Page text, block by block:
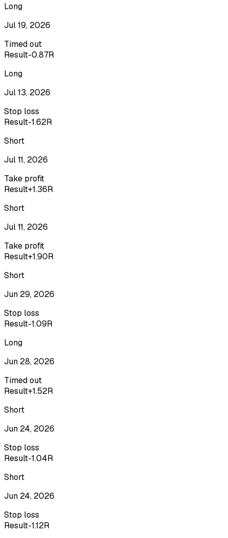
Long
Jul 19, 2026
Timed out
Result-0.87R
Long
Jul 13, 2026
Stop loss
Result-1.62R
Short
Jul 11, 2026
Take profit
Result+1.36R
Short
Jul 11, 2026
Take profit
Result+1.90R
Short
Jun 29, 2026
Stop loss
Result-1.09R
Long
Jun 28, 2026
Timed out
Result+1.52R
Short
Jun 24, 2026
Stop loss
Result-1.04R
Short
Jun 24, 2026
Stop loss
Result-1.12R